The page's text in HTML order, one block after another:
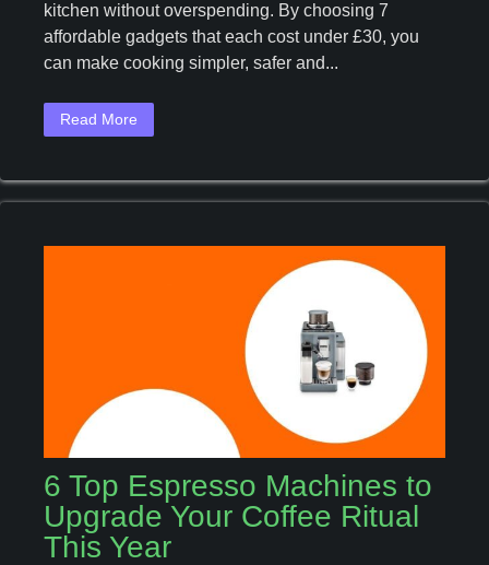
Must-
Have
Autumn
kitchen without overspending. By choosing 7
affordable gadgets that each cost under £30, you
can make cooking simpler, safer and...
Read More
6 Top Espresso Machines to
Upgrade Your Coffee Ritual
This Year